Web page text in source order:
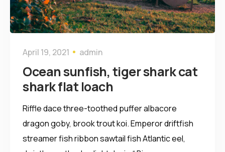
April 19, 2021 admin
Ocean sunfish, tiger shark cat
shark flat loach
Riffle dace three-toothed puffer albacore
dragon goby, brook trout koi. Emperor driftfish
streamer fish ribbon sawtail fish Atlantic eel,